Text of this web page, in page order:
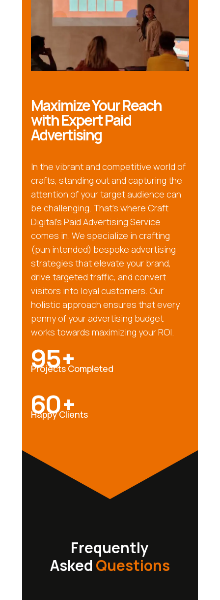
Maximize Your Reach
with Expert Paid
Advertising
In the vibrant and competitive world of
crafts, standing out and capturing the
attention of your target audience can
be challenging. That’s where Craft
Digital’s Paid Advertising Service
comes in. We specialize in crafting
(pun intended) bespoke advertising
strategies that elevate your brand,
drive targeted traffic, and convert
visitors into loyal customers. Our
holistic approach ensures that every
penny of your advertising budget
works towards maximizing your ROI.
95+
Projects Completed
60+
Happy Clients
Frequently
Asked Questions